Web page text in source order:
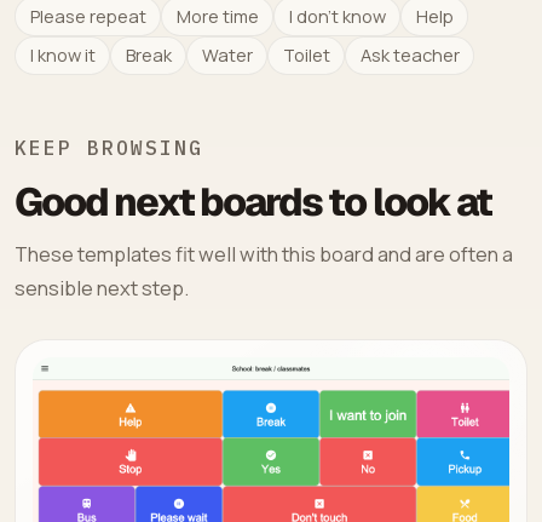
Please repeat
More time I don't know
Help
I know it
Break Water Toilet Ask teacher
KEEP BROWSING
Good next boards to look at
These templates fit well with this board and are often a
sensible next step.